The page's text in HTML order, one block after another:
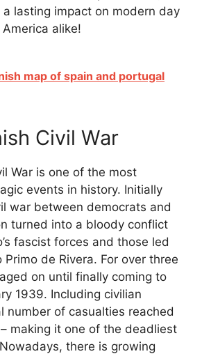
lasting impact on modern day
alike!
map of spain and portugal
Civil War
War is one of the most
events in history. Initially
war between democrats and
turned into a bloody conflict
fascist forces and those led
de Rivera. For over three
on until finally coming to
1939. Including civilian
number of casualties reached
making it one of the deadliest
there is growing